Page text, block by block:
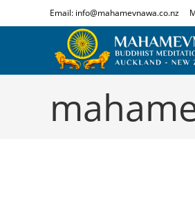
Email: info@mahamevnawa.co.nz